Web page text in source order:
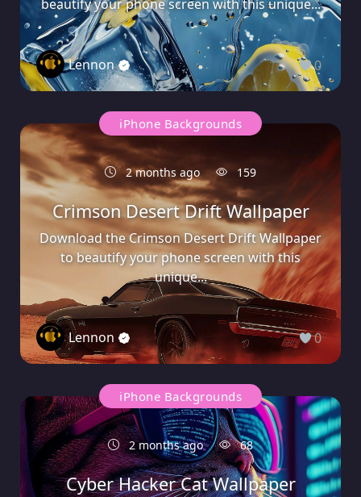
beautify your phone screen with this unique...
Lennon 0
iPhone Backgrounds
2 months ago 159
Crimson Desert Drift Wallpaper
Download the Crimson Desert Drift Wallpaper
to beautify your phone screen with this
unique...
Lennon 0
iPhone Backgrounds
2 months ago 68
Cyber Hacker Cat Wallpaper